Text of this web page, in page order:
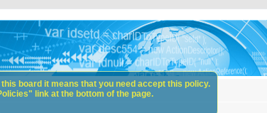
board it means that you need accept this policy.
link at the bottom of the page.